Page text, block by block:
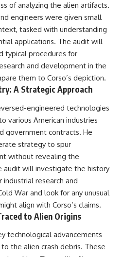
of analyzing the alien artifacts.
engineers were given small
tasked with understanding
applications. The audit will
typical procedures for
and development in the
them to Corso’s depiction.
A Strategic Approach
engineered technologies
various American industries
government contracts. He
strategy to spur
without revealing the
audit will investigate the history
research and
War and look for any unusual
align with Corso’s claims.
to Alien Origins
technological advancements
the alien crash debris. These